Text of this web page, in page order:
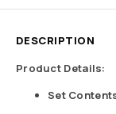
DESCRIPTION
Product Details:
Set